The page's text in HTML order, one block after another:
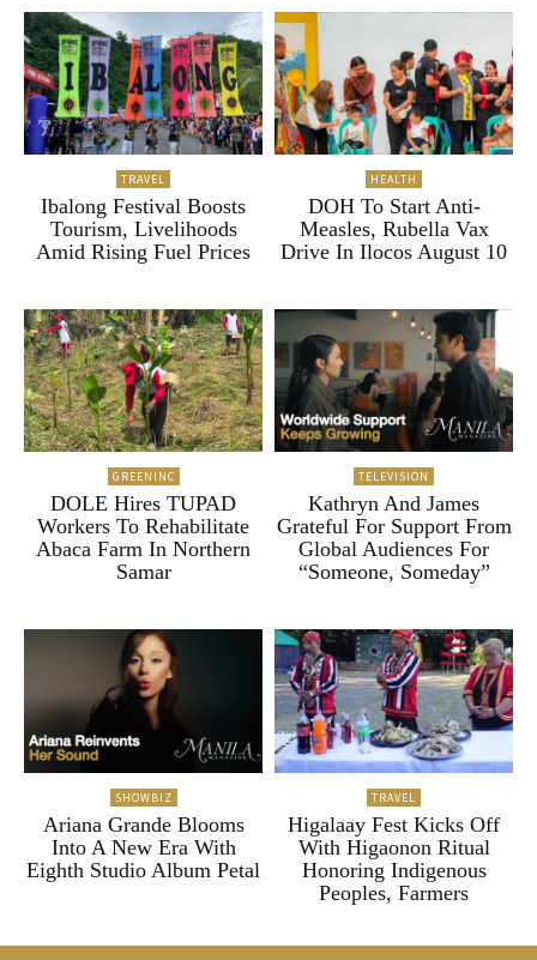
TRAVEL
Ibalong Festival Boosts
Tourism, Livelihoods
Amid Rising Fuel Prices
HEALTH
DOH To Start Anti-
Measles, Rubella Vax
Drive In Ilocos August 10
GREENINC
DOLE Hires TUPAD
Workers To Rehabilitate
Abaca Farm In Northern
Samar
TELEVISION
Kathryn And James
Grateful For Support From
Global Audiences For
“Someone, Someday”
SHOWBIZ
Ariana Grande Blooms
Into A New Era With
Eighth Studio Album Petal
TRAVEL
Higalaay Fest Kicks Off
With Higaonon Ritual
Honoring Indigenous
Peoples, Farmers